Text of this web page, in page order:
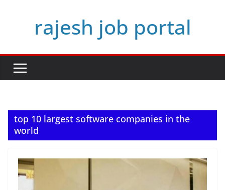
rajesh job portal
top 10 largest software companies in the
world